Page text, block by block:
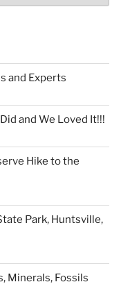
and Experts
and We Loved It!!!
Hike to the
Park, Huntsville,
Minerals, Fossils